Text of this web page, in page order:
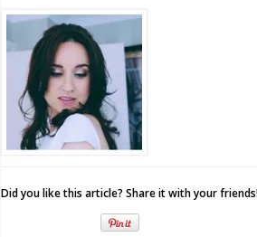
Did you like this article? Share it with your